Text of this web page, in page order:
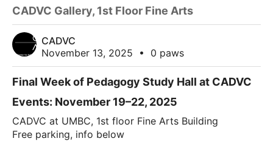
CADVC Gallery, 1st Floor Fine Arts
CADVC
November 13, 2025
• 0 paws
Final Week of Pedagogy Study Hall at CADVC
Events: November 19–22, 2025
CADVC at UMBC, 1st floor Fine Arts Building
Free parking, info below